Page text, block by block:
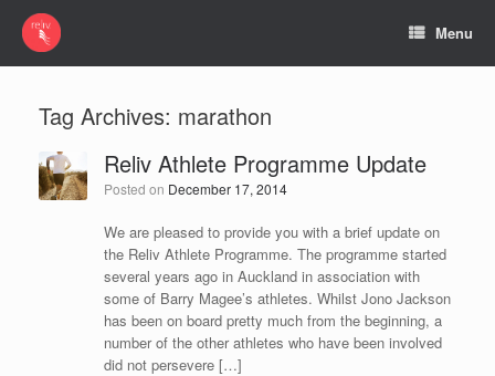
Menu
Tag Archives: marathon
Reliv Athlete Programme Update
Posted on December 17, 2014
We are pleased to provide you with a brief update on
the Reliv Athlete Programme. The programme started
several years ago in Auckland in association with
some of Barry Magee’s athletes. Whilst Jono Jackson
has been on board pretty much from the beginning, a
number of the other athletes who have been involved
did not persevere […]